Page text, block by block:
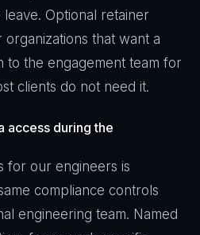
Optional retainer
that want a
to the engagement team for
clients do not need it.
access during the
for our engineers is
compliance controls
engineering team. Named